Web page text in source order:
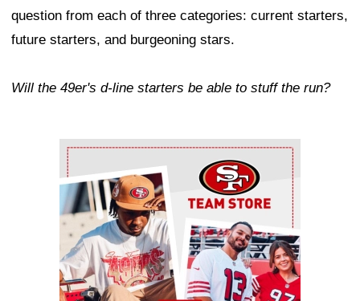
question from each of three categories: current starters,
future starters, and burgeoning stars.
Will the 49er's d-line starters be able to stuff the run?
Ad Block